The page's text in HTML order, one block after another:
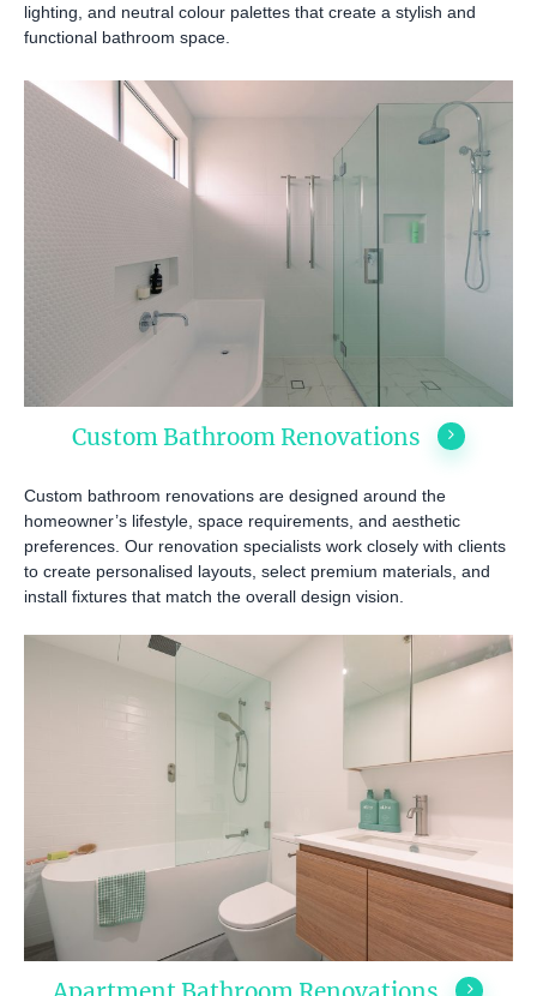
lighting, and neutral colour palettes that create a stylish and
functional bathroom space.
Custom Bathroom Renovations
Custom bathroom renovations are designed around the
homeowner’s lifestyle, space requirements, and aesthetic
preferences. Our renovation specialists work closely with clients
to create personalised layouts, select premium materials, and
install fixtures that match the overall design vision.